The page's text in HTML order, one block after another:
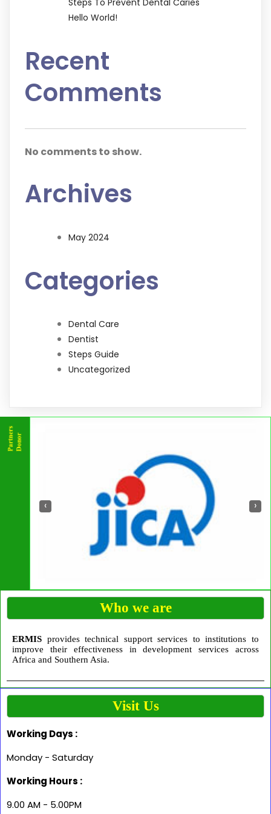
Hello World!
Recent
Comments
No comments to show.
Archives
May 2024
Categories
Dental Care
Dentist
Steps Guide
Uncategorized
‹ ›
Who we are
ERMIS provides technical support services to institutions to
improve their effectiveness in development services across
Africa and Southern Asia.
Visit Us
Working Days :
Monday - Saturday
Working Hours :
9.00 AM - 5.00PM